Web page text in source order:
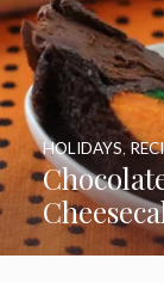
HOLIDAYS,